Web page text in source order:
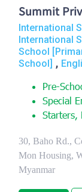
Summit
International
International
School
School] ,
Pre-
Special
Starters,
30, Baho Rd.,
Mon Housing,
Myanmar